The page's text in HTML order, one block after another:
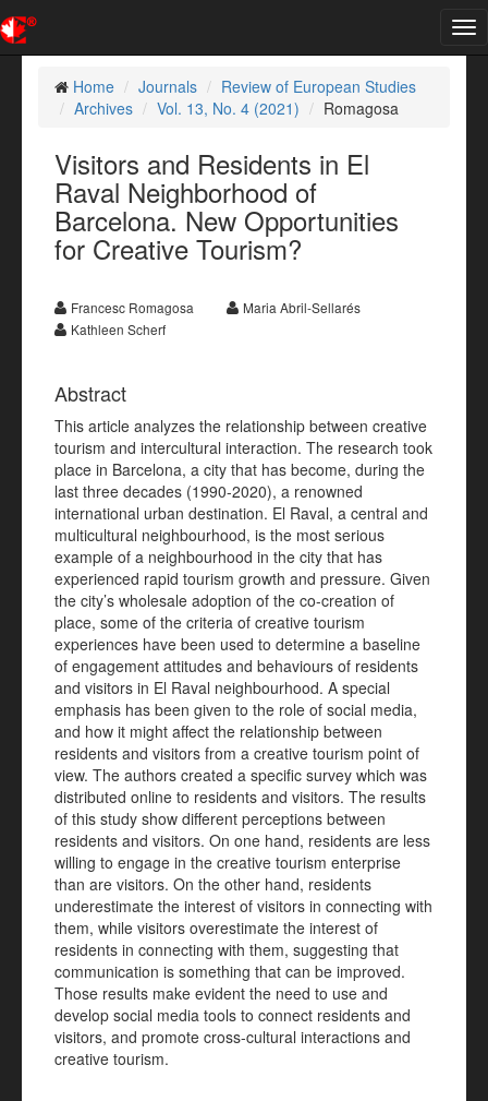
Home
Journals
Review of European Studies
Archives
Vol. 13, No. 4 (2021) Romagosa
Visitors and Residents in El
Raval Neighborhood of
Barcelona. New Opportunities
for Creative Tourism?
Francesc Romagosa
Maria Abril-Sellarés
Kathleen Scherf
Abstract
This article analyzes the relationship between creative
tourism and intercultural interaction. The research took
place in Barcelona, a city that has become, during the
last three decades (1990-2020), a renowned
international urban destination. El Raval, a central and
multicultural neighbourhood, is the most serious
example of a neighbourhood in the city that has
experienced rapid tourism growth and pressure. Given
the city’s wholesale adoption of the co-creation of
place, some of the criteria of creative tourism
experiences have been used to determine a baseline
of engagement attitudes and behaviours of residents
and visitors in El Raval neighbourhood. A special
emphasis has been given to the role of social media,
and how it might affect the relationship between
residents and visitors from a creative tourism point of
view. The authors created a specific survey which was
distributed online to residents and visitors. The results
of this study show different perceptions between
residents and visitors. On one hand, residents are less
willing to engage in the creative tourism enterprise
than are visitors. On the other hand, residents
underestimate the interest of visitors in connecting with
them, while visitors overestimate the interest of
residents in connecting with them, suggesting that
communication is something that can be improved.
Those results make evident the need to use and
develop social media tools to connect residents and
visitors, and promote cross-cultural interactions and
creative tourism.